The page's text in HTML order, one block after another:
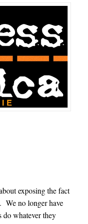
exposing the fact
We no longer have
do whatever they